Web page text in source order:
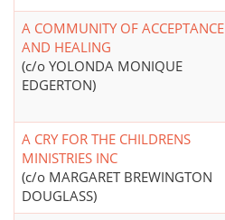
A COMMUNITY OF ACCEPTANCE
AND HEALING
(c/o YOLONDA MONIQUE
EDGERTON)
A CRY FOR THE CHILDRENS
MINISTRIES INC
(c/o MARGARET BREWINGTON
DOUGLASS)